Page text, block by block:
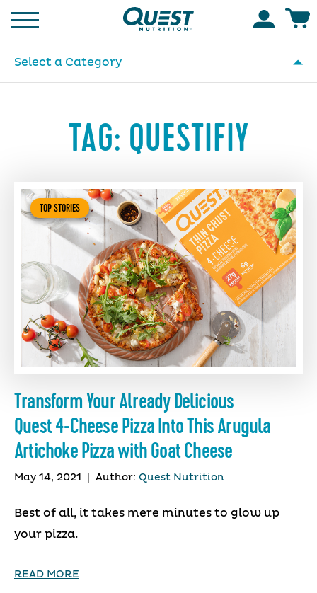
Homepage
Select a Category
TAG: QUESTIFIY
TOP STORIES
Transform Your Already Delicious
Quest 4-Cheese Pizza Into This Arugula
Artichoke Pizza with Goat Cheese
May 14, 2021 Author: Quest Nutrition
Best of all, it takes mere minutes to glow up
your pizza.
READ MORE